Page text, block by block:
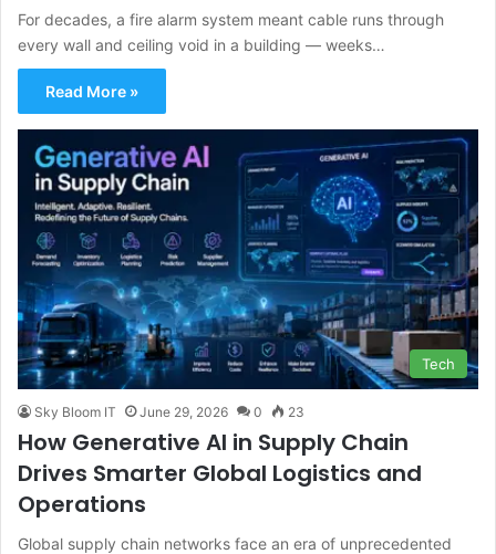
For decades, a fire alarm system meant cable runs through
every wall and ceiling void in a building — weeks…
Read More »
Tech
Sky Bloom IT June 29, 2026 0 23
How Generative AI in Supply Chain
Drives Smarter Global Logistics and
Operations
Global supply chain networks face an era of unprecedented